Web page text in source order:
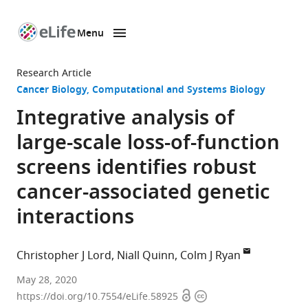
page
Menu
Research Article
Cancer Biology Computational and Systems Biology
Integrative analysis of
large-scale loss-of-function
screens identifies robust
cancer-associated genetic
interactions
Christopher J Lord Niall Quinn Colm J Ryan
Breast
Cancer
May 28, 2020
https://doi.org/10.7554/eLife.58925 OpenCopyright